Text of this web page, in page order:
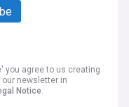
you agree to us creating
newsletter in
Notice.